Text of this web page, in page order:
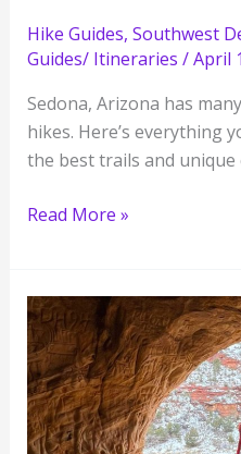
Hike Guides, Southwest
Guides/ Itineraries /April
Sedona, Arizona has
hikes. Here’s everything
the best trails and unique
Best
Sedona
You
Must
Visit
Read More »